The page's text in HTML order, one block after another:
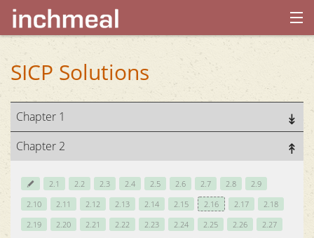
home
archives
about
SICP Solutions
Chapter 1
Chapter 2
2.1 2.2 2.3 2.4 2.5 2.6 2.7 2.8
2.9
2.10
2.11 2.12 2.13 2.14 2.15 2.16 2.17
2.18
2.19
2.20 2.21 2.22 2.23 2.24 2.25 2.26
2.27